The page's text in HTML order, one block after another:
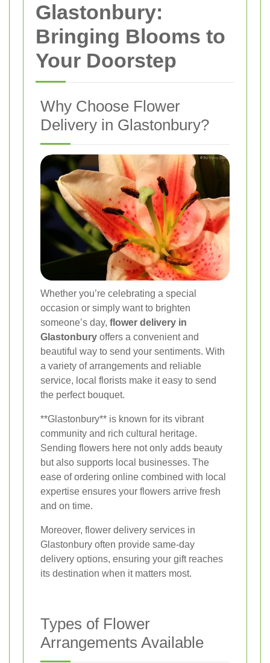
Glastonbury:
Bringing Blooms to
Your Doorstep
Why Choose Flower
Delivery in Glastonbury?
Whether you’re celebrating a special
occasion or simply want to brighten
someone’s day, flower delivery in
Glastonbury offers a convenient and
beautiful way to send your sentiments. With
a variety of arrangements and reliable
service, local florists make it easy to send
the perfect bouquet.
**Glastonbury** is known for its vibrant
community and rich cultural heritage.
Sending flowers here not only adds beauty
but also supports local businesses. The
ease of ordering online combined with local
expertise ensures your flowers arrive fresh
and on time.
Moreover, flower delivery services in
Glastonbury often provide same-day
delivery options, ensuring your gift reaches
its destination when it matters most.
Types of Flower
Arrangements Available